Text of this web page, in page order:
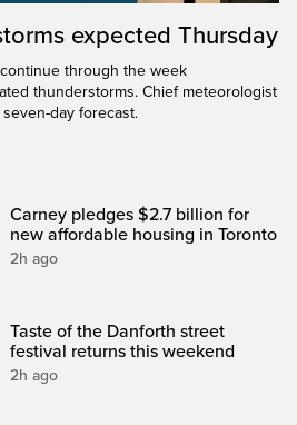
expected Thursday
through the week
thunderstorms. Chief meteorologist
day forecast.
Carney pledges $2.7 billion for
new affordable housing in Toronto
2h ago
Taste of the Danforth street
festival returns this weekend
2h ago